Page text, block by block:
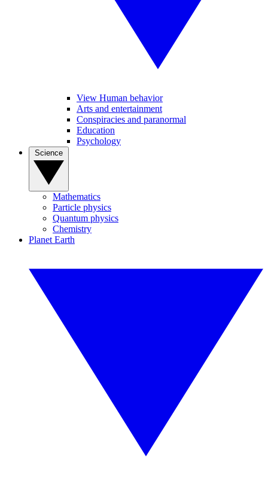
View Human behavior
Arts and entertainment
Conspiracies and paranormal
Education
Psychology
Mathematics
Particle physics
Quantum physics
Chemistry
Planet Earth